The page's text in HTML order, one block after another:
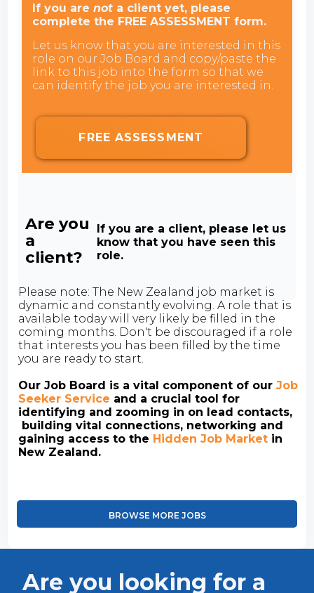
If you arenot a client yet, please
complete the FREE ASSESSMENT form.
Let us know that you are interested in this
role on our Job Board and copy/paste the
link to this job into the form so that we
can identify the job you are interested in.
FREE ASSESSMENT
Are you
a
client?
If you are a client, please let us
know that you have seen this
role.
Please note: The New Zealand job market is
dynamic and constantly evolving. A role that is
available today will very likely be filled in the
coming months. Don't be discouraged if a role
that interests you has been filled by the time
you are ready to start.
Our Job Board is a vital component of ourJob
Seeker Service and a crucial tool for
identifying and zooming in on lead contacts,
building vital connections, networking and
gaining access to the Hidden Job Market in
New Zealand.
BROWSE MORE JOBS
Are you looking for a